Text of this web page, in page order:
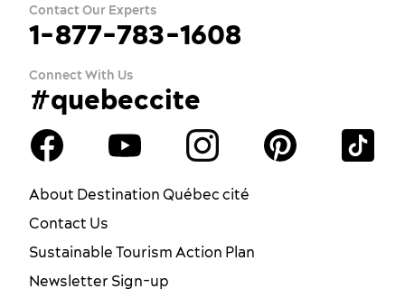
Contact Our Experts
1-877-783-1608
Connect With Us
#quebeccite
About Destination Québec cité
Contact Us
Sustainable Tourism Action Plan
Newsletter Sign-up